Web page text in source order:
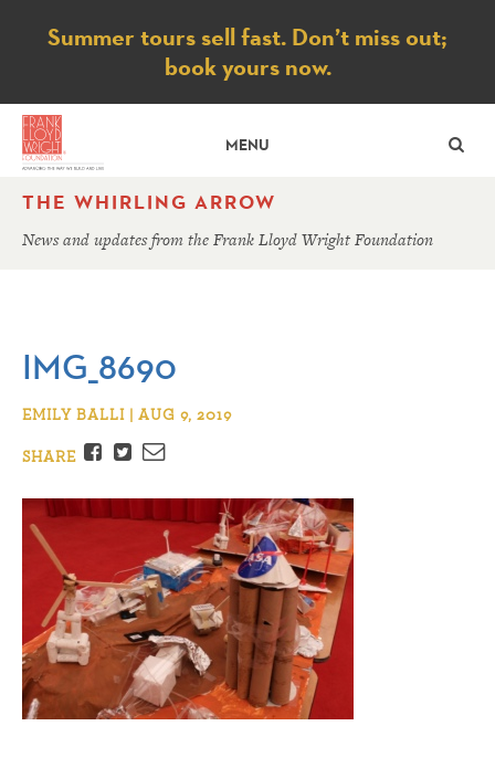
Notice
Summer tours sell fast. Don’t miss out;
book yours now.
MENU
THE WHIRLING ARROW
News and updates from the Frank Lloyd Wright Foundation
IMG_8690
EMILY BALLI | AUG 9, 2019
SHARE
Facebook
TwitterEmail